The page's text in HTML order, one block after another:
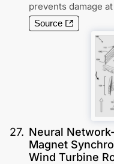
prevents damage
Source
27. Neural
Magnet
Wind Turbine